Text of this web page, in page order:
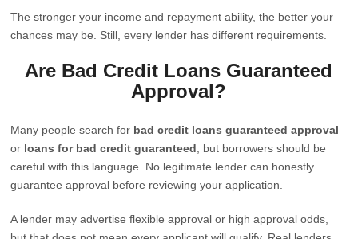
The stronger your income and repayment ability, the better your
chances may be. Still, every lender has different requirements.
Are Bad Credit Loans Guaranteed
Approval?
Many people search for bad credit loans guaranteed approval
or loans for bad credit guaranteed , but borrowers should be
careful with this language. No legitimate lender can honestly
guarantee approval before reviewing your application.
A lender may advertise flexible approval or high approval odds,